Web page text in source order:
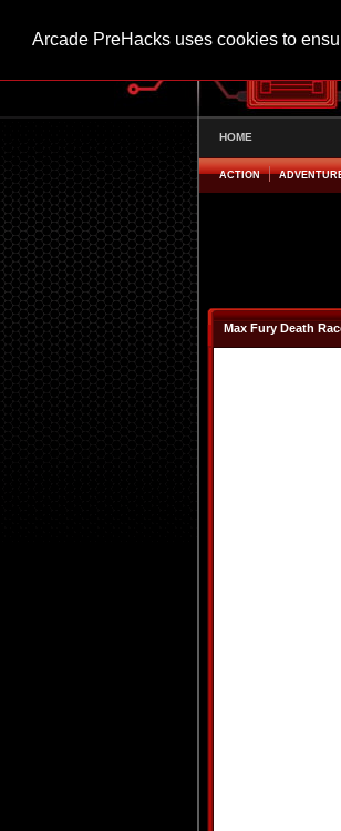
Arcade PreHacks uses cookies to
HOME
ACTION
Max Fury Death